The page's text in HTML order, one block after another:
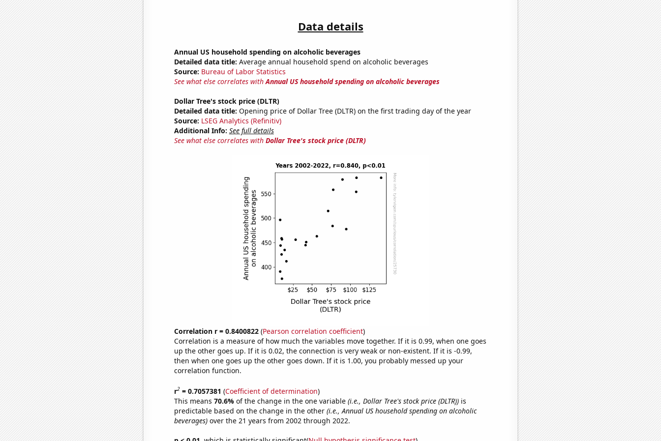
Data details
Annual US household spending on alcoholic beverages
Detailed data title: Average annual household spend on alcoholic beverages
Source: Bureau of Labor Statistics
See what else correlates withAnnual US household spending on alcoholic beverages
Dollar Tree's stock price (DLTR)
Detailed data title: Opening price of Dollar Tree (DLTR) on the first trading day of the year
Source: LSEG Analytics (Refinitiv)
Additional Info: See full details
See what else correlates with Dollar Tree's stock price (DLTR)
Correlation r = 0.8400822(Pearson correlation coefficient)
Correlation is a measure of how much the variables move together. If it is 0.99, when one goes
up the other goes up. If it is 0.02, the connection is very weak or non-existent. If it is -0.99,
then when one goes up the other goes down. If it is 1.00, you probably messed up your
correlation function.
r2= 0.7057381 (Coefficient of determination)
This means 70.6% of the change in the one variable (i.e., Dollar Tree's stock price (DLTR))is
predictable based on the change in the other (i.e., Annual US household spending on alcoholic
beverages)over the 21 years from 2002 through 2022.